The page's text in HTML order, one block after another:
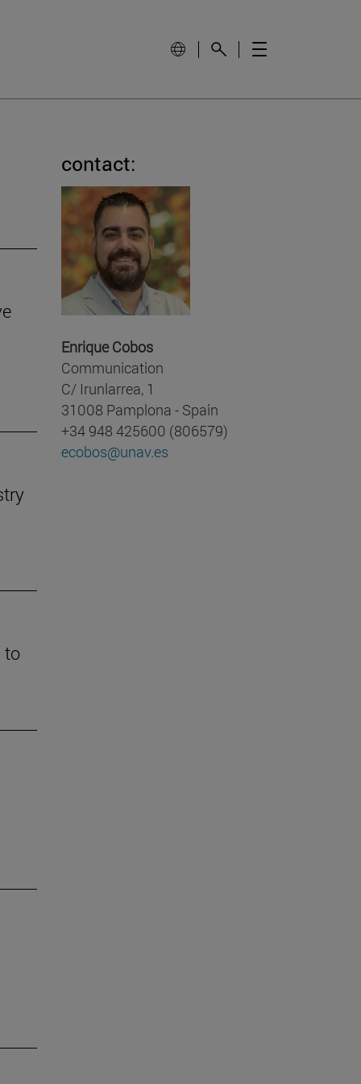
to
contact:
Enrique Cobos
Communication
C/ Irunlarrea, 1
31008 Pamplona - Spain
+34 948 425600 (806579)
ecobos@unav.es